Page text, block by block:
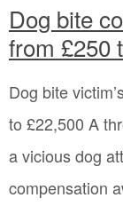
Dog bite
from £250
Dog bite
to £22,500 A
a vicious dog
compensation